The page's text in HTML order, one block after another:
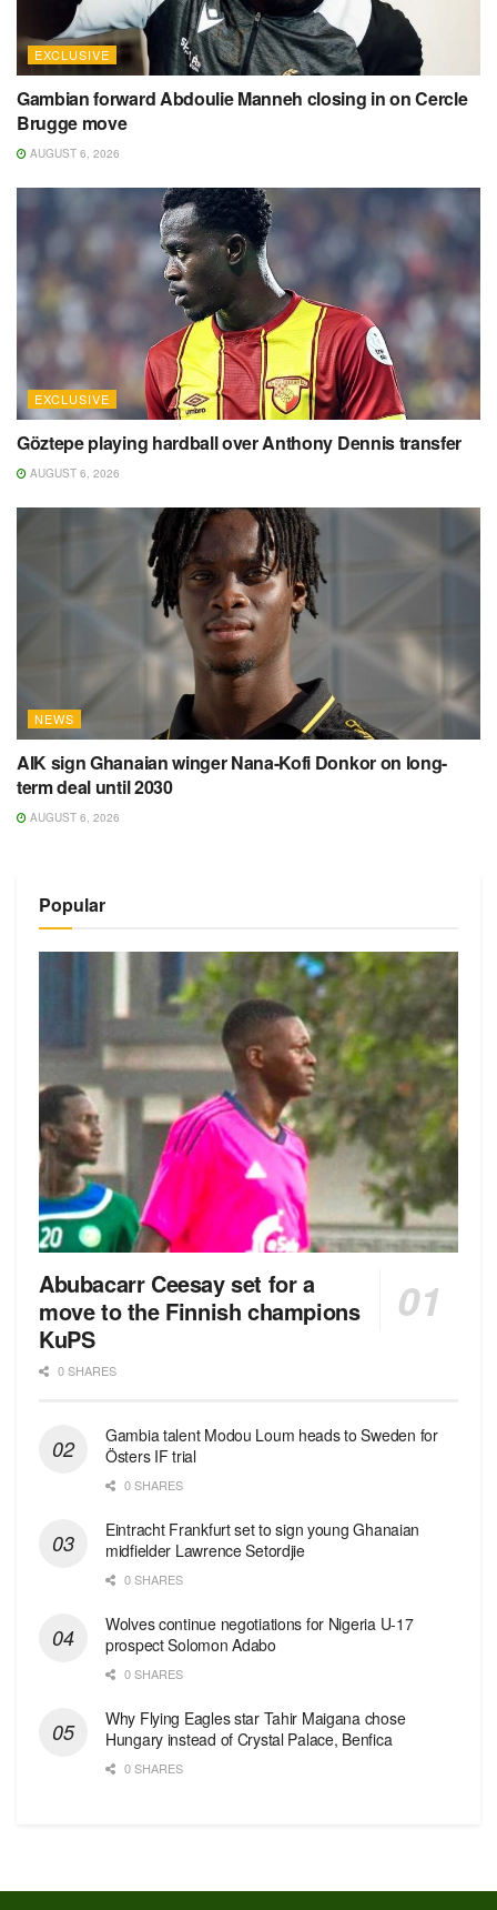
EXCLUSIVE
Gambian forward Abdoulie Manneh closing in on Cercle
Brugge move
AUGUST 6, 2026
EXCLUSIVE
Göztepe playing hardball over Anthony Dennis transfer
AUGUST 6, 2026
NEWS
AIK sign Ghanaian winger Nana-Kofi Donkor on long-
term deal until 2030
AUGUST 6, 2026
Popular
Abubacarr Ceesay set for a
move to the Finnish champions
KuPS
0 SHARES
Gambia talent Modou Loum heads to Sweden for
Östers IF trial
0 SHARES
Eintracht Frankfurt set to sign young Ghanaian
midfielder Lawrence Setordjie
0 SHARES
Wolves continue negotiations for Nigeria U-17
prospect Solomon Adabo
0 SHARES
Why Flying Eagles star Tahir Maigana chose
Hungary instead of Crystal Palace, Benfica
0 SHARES